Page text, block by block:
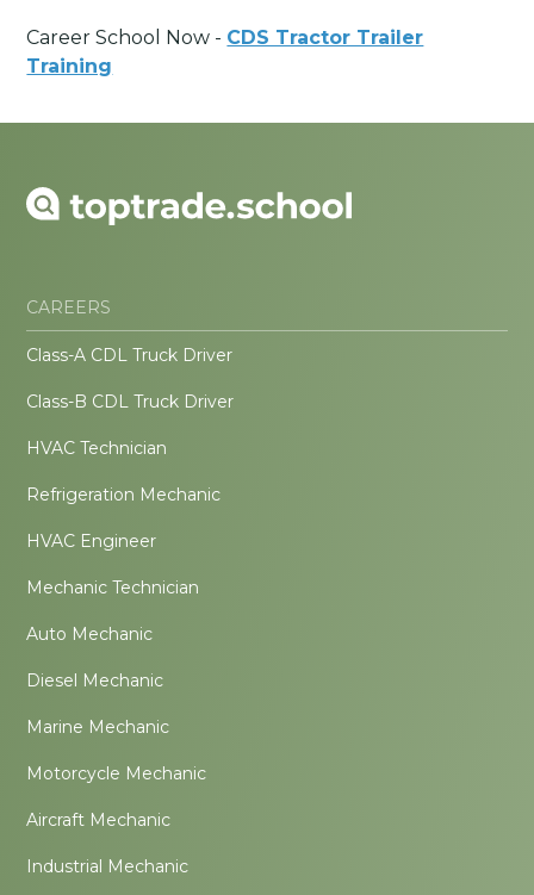
Career School Now - CDS Tractor Trailer
Training
CAREERS
Class-A CDL Truck Driver
Class-B CDL Truck Driver
HVAC Technician
Refrigeration Mechanic
HVAC Engineer
Mechanic Technician
Auto Mechanic
Diesel Mechanic
Marine Mechanic
Motorcycle Mechanic
Aircraft Mechanic
Industrial Mechanic